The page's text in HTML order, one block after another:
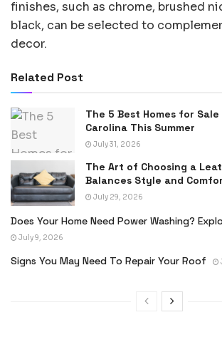
finishes, such as chrome, brushed
black, can be selected to
decor.
Related Post
The 5 Best Homes for
Carolina This Summer
July 31, 2026
The Art of Choosing a
Balances Style and
July 29, 2026
Does Your Home Need Power Washing?
July 9, 2026
Signs You May Need To Repair Your Roof